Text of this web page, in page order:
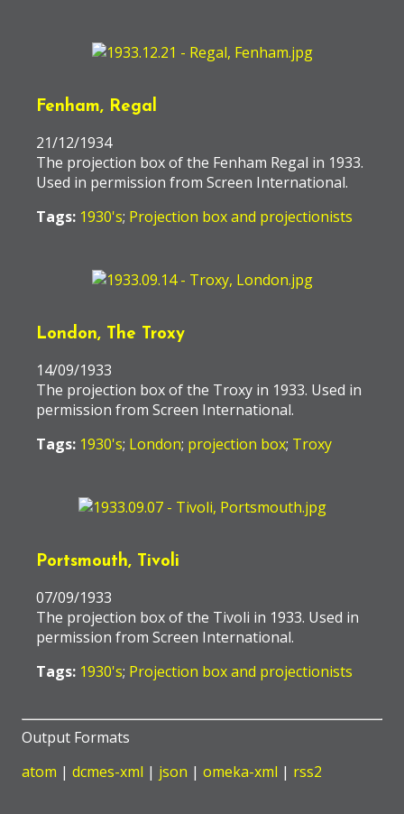
Fenham, Regal
21/12/1934
The projection box of the Fenham Regal in 1933.
Used in permission from Screen International.
Tags: 1930's; Projection box and projectionists
London, The Troxy
14/09/1933
The projection box of the Troxy in 1933. Used in
permission from Screen International.
Tags: 1930's; London; projection box; Troxy
Portsmouth, Tivoli
07/09/1933
The projection box of the Tivoli in 1933. Used in
permission from Screen International.
Tags: 1930's; Projection box and projectionists
Output Formats
atom | dcmes-xml | json | omeka-xml | rss2